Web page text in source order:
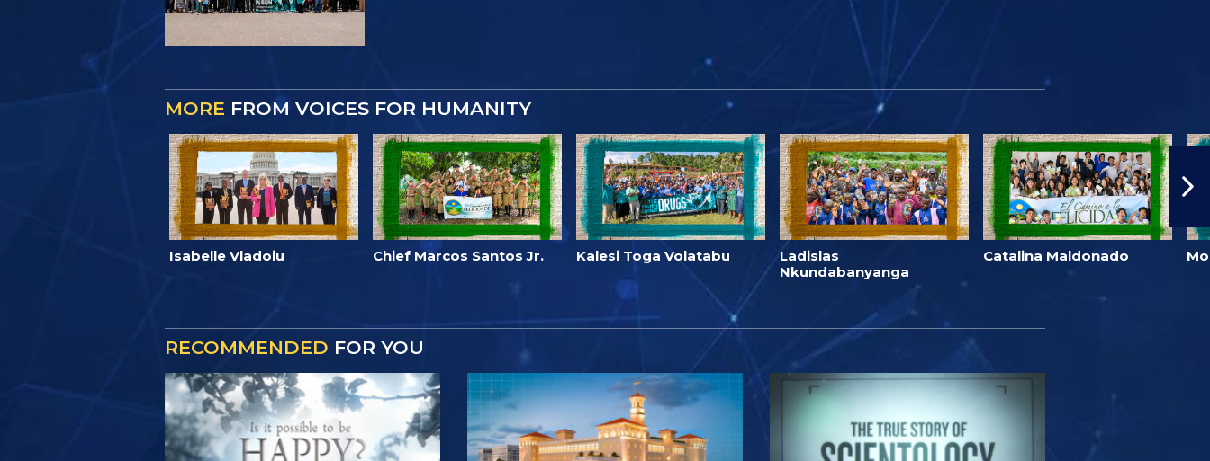
MORE FROM VOICES FOR HUMANITY
Isabelle Vladoiu Chief Marcos Santos Jr. Kalesi Toga Volatabu
Ladislas
Nkundabanyanga
Catalina Maldonado
RECOMMENDED FOR YOU